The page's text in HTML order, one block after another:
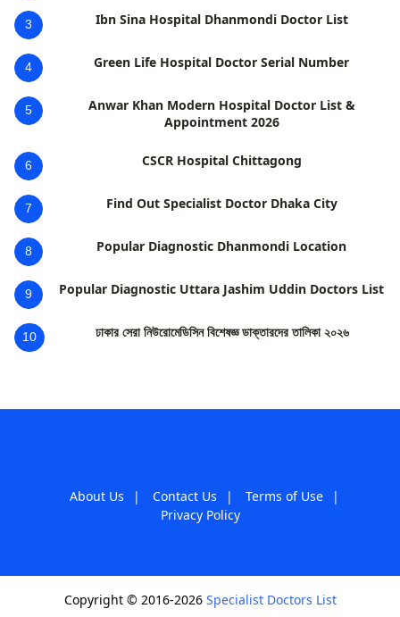
3 Ibn Sina Hospital Dhanmondi Doctor List
4 Green Life Hospital Doctor Serial Number
5
Anwar Khan Modern Hospital Doctor List &
Appointment 2026
6 CSCR Hospital Chittagong
7 Find Out Specialist Doctor Dhaka City
8 Popular Diagnostic Dhanmondi Location
9 Popular Diagnostic Uttara Jashim Uddin Doctors List
10 ঢাকার সেরা নিউরোমেডিসিন বিশেষজ্ঞ ডাক্তারদের তালিকা ২০২৬
About Us | Contact Us | Terms of Use
|
Privacy Policy
Copyright © 2016-2026 Specialist Doctors List